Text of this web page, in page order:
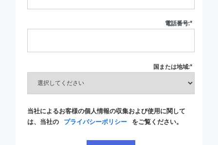
*
電話番号:
*
国または地域:
当社によるお客様の個人情報の収集および使用に関して
は、当社の
プライバシーポリシー をご覧ください。